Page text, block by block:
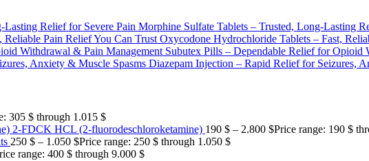
Morphine Sulfate Tablets – Trusted, Long-Lasting
Oxycodone Hydrochloride Tablets – Fast,
Subutex Pills – Dependable Relief for Opioid
Diazepam Injection – Rapid Relief for Seizures,
305 $ through 1.015 $
2-FDCK HCL (2-fluorodeschloroketamine) 190 $ – 2.800 $Price range: 190 $
250 $ – 1.050 $Price range: 250 $ through 1.050 $
range: 400 $ through 9.000 $